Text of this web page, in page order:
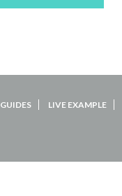
GUIDES LIVE EXAMPLE